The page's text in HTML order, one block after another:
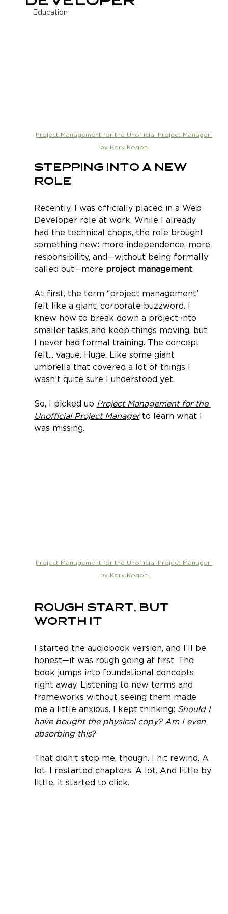
Education
Project Management for the Unofficial Project Manager
by Kory Kogon
Stepping Into a New
Role
Recently, I was officially placed in a Web
Developer role at work. While I already
had the technical chops, the role brought
something new: more independence, more
responsibility, and—without being formally
called out—more project management.
At first, the term “project management”
felt like a giant, corporate buzzword. I
knew how to break down a project into
smaller tasks and keep things moving, but
I never had formal training. The concept
felt... vague. Huge. Like some giant
umbrella that covered a lot of things I
wasn’t quite sure I understood yet.
So, I picked up Project Management for the
Unofficial Project Manager to learn what I
was missing.
Project Management for the Unofficial Project Manager
by Kory Kogon
Rough Start, But
Worth It
I started the audiobook version, and I’ll be
honest—it was rough going at first. The
book jumps into foundational concepts
right away. Listening to new terms and
frameworks without seeing them made
me a little anxious. I kept thinking: Should I
have bought the physical copy? Am I even
absorbing this?
That didn’t stop me, though. I hit rewind. A
lot. I restarted chapters. A lot. And little by
little, it started to click.